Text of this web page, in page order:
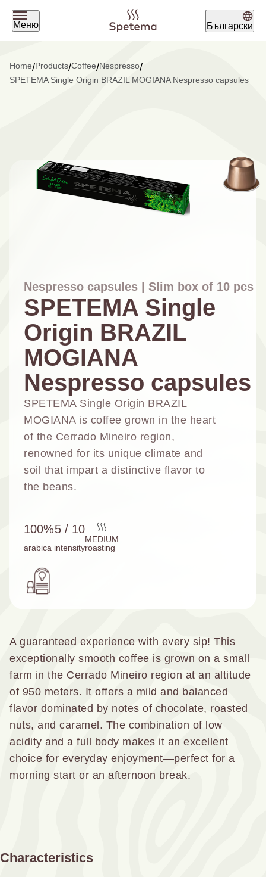
Меню Български
What are you looking for today?
Find your coffee by brewing
method
NESPRESSO
STANDARD
DOLCE GUSTO
STANDARD
Home/Products/Coffee/Nespresso/
SPETEMA Single Origin BRAZIL MOGIANA Nespresso capsules
Nespresso capsules | Slim box of 10 pcs
SPETEMA Single
Origin BRAZIL
MOGIANA
Nespresso capsules
SPETEMA Single Origin BRAZIL
MOGIANA is coffee grown in the heart
of the Cerrado Mineiro region,
renowned for its unique climate and
soil that impart a distinctive flavor to
the beans.
100%
arabica
5 / 10
intensity
MEDIUM
roasting
A guaranteed experience with every sip! This
exceptionally smooth coffee is grown on a small
farm in the Cerrado Mineiro region at an altitude
of 950 meters. It offers a mild and balanced
flavor dominated by notes of chocolate, roasted
nuts, and caramel. The combination of low
acidity and a full body makes it an excellent
choice for everyday enjoyment—perfect for a
morning start or an afternoon break.
Characteristics